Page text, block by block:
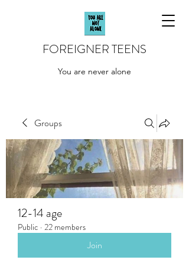
FOREIGNER TEENS
You are never alone
Groups
12-14 age
Public · 22 members
Join